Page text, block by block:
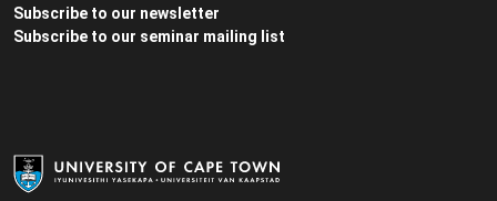
Subscribe to our newsletter
Subscribe to our seminar mailing list